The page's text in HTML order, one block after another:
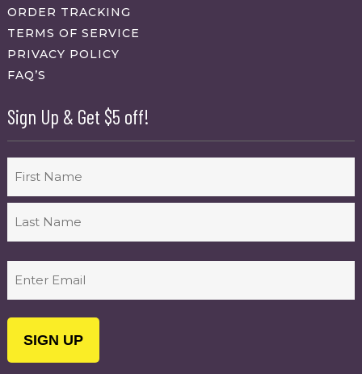
ORDER TRACKING
TERMS OF SERVICE
PRIVACY POLICY
FAQ’S
Sign Up & Get $5 off!
First
(Required)